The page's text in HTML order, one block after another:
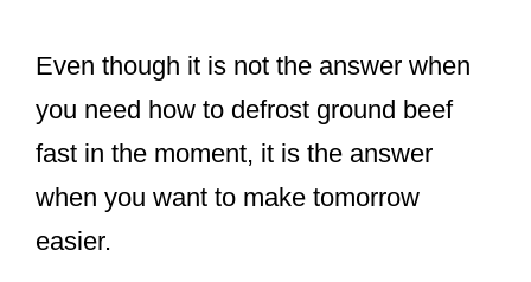
Even though it is not the answer when
you need how to defrost ground beef
fast in the moment, it is the answer
when you want to make tomorrow
easier.